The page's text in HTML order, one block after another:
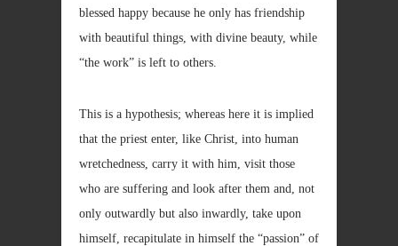
blessed happy because he only has friendship
with beautiful things, with divine beauty, while
“the work” is left to others.
This is a hypothesis; whereas here it is implied
that the priest enter, like Christ, into human
wretchedness, carry it with him, visit those
who are suffering and look after them and, not
only outwardly but also inwardly, take upon
himself, recapitulate in himself the “passion” of